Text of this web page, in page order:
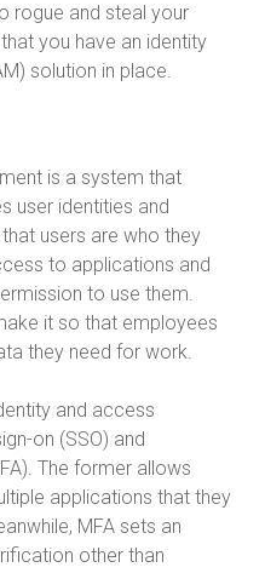
rogue and steal your
you have an identity
solution in place.
is a system that
user identities and
users are who they
to applications and
to use them.
it so that employees
they need for work.
and access
on (SSO) and
The former allows
applications that they
MFA sets an
other than